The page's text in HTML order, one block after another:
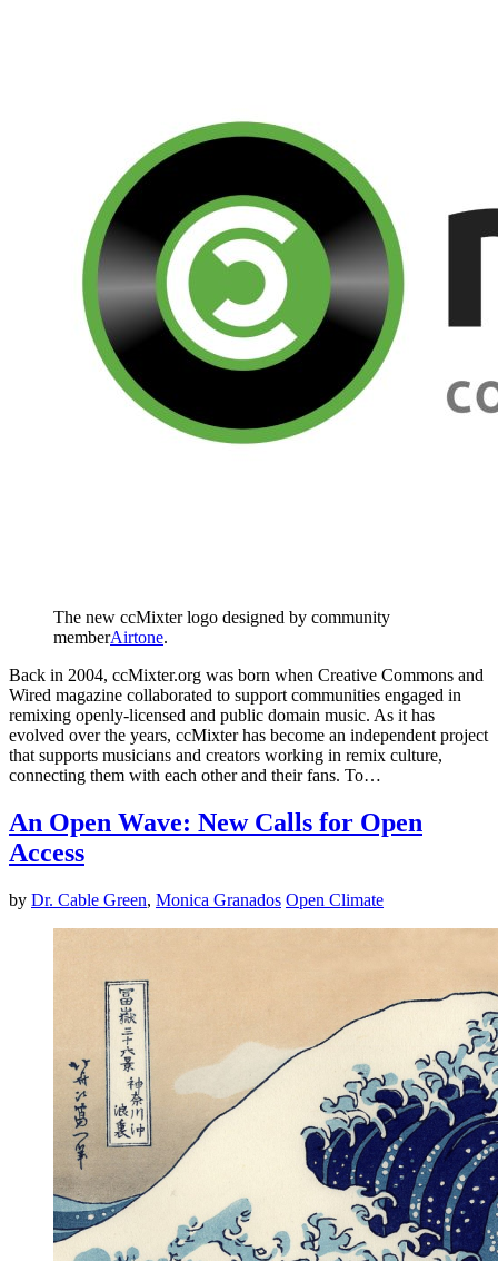
The new ccMixter logo designed by community
memberAirtone.
Back in 2004, ccMixter.org was born when Creative Commons and
Wired magazine collaborated to support communities engaged in
remixing openly-licensed and public domain music. As it has
evolved over the years, ccMixter has become an independent project
that supports musicians and creators working in remix culture,
connecting them with each other and their fans. To…
An Open Wave: New Calls for Open
Access
by Dr. Cable Green, Monica Granados Open Climate